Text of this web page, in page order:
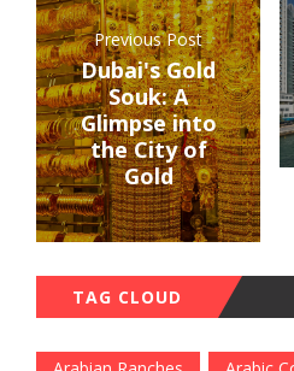
Previous Post
Dubai's Gold
Souk: A
Glimpse into
the City of
Gold
TAG CLOUD